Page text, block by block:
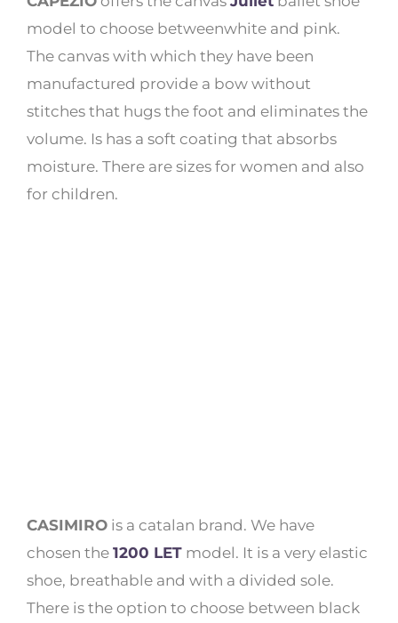
model to choose betweenwhite and pink.
The canvas with which they have been
manufactured provide a bow without
stitches that hugs the foot and eliminates the
volume. Is has a soft coating that absorbs
moisture. There are sizes for women and also
for children.
CASIMIRO is a catalan brand. We have
chosen the 1200 LET model. It is a very elastic
shoe, breathable and with a divided sole.
There is the option to choose between black